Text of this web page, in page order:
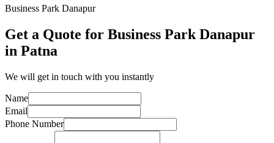
Business Park Danapur
Get a Quote for Business Park Danapur
in Patna
We will get in touch with you instantly
Name
Email
Phone Number